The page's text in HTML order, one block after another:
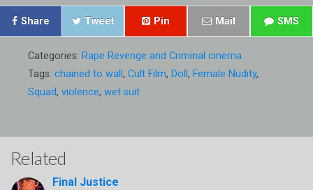
Share Tweet Pin Mail SMS
Categories: Rape Revenge and Criminal cinema
Tags: chained to wall , Cult Film, Doll , Female Nudity,
Squad, violence, wet suit
Related
Final Justice